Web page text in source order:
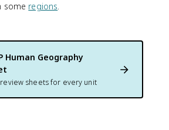
some regions.
Human Geography
sheets for every unit